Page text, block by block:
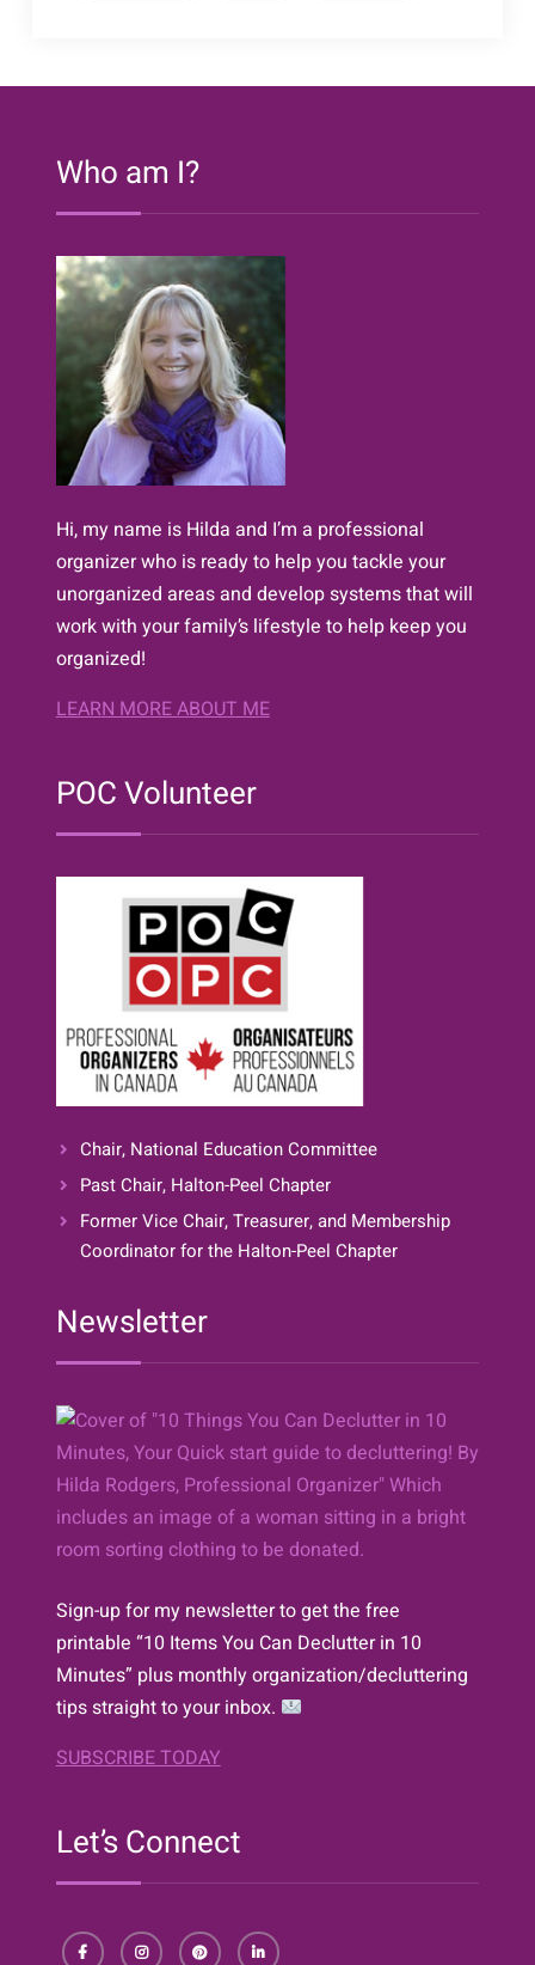
Who am I?
Hi, my name is Hilda and I’m a professional
organizer who is ready to help you tackle your
unorganized areas and develop systems that will
work with your family’s lifestyle to help keep you
organized!
LEARN MORE ABOUT ME
POC Volunteer
Chair, National Education Committee
Past Chair, Halton-Peel Chapter
Former Vice Chair, Treasurer, and Membership
Coordinator for the Halton-Peel Chapter
Newsletter
Sign-up for my newsletter to get the free
printable “10 Items You Can Declutter in 10
Minutes” plus monthly organization/decluttering
tips straight to your inbox.
SUBSCRIBE TODAY
Let’s Connect